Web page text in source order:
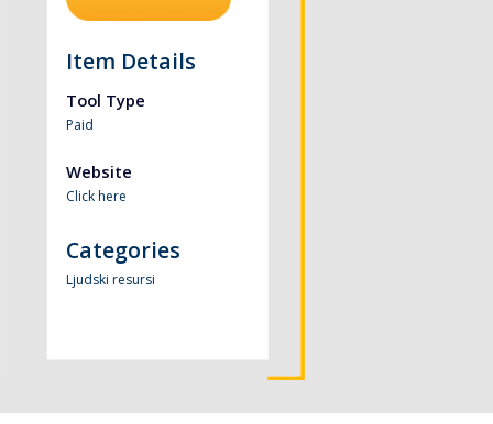
Item Details
Tool Type
Paid
Website
Click here
Categories
Ljudski resursi